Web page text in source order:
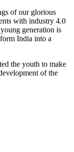
of our glorious
with industry 4.0
generation is
India into a
the youth to make
of the